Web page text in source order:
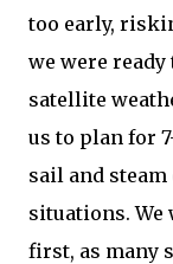
too early,
we were
satellite
us to plan for
sail and steam
situations. We
first, as many